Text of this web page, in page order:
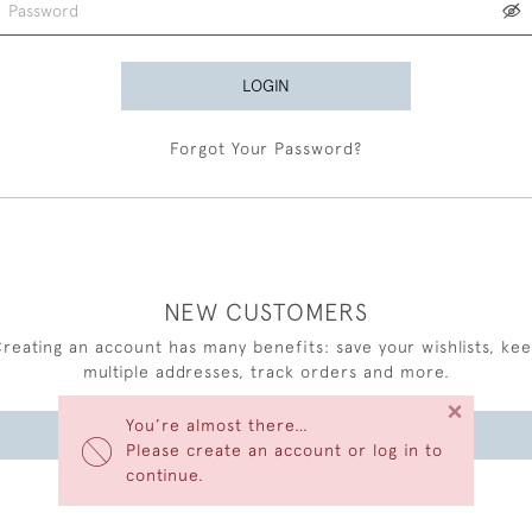
You’re almost there…
Please create an account or log in to
continue.
×
LOGIN
Forgot Your Password?
NEW CUSTOMERS
an account has many benefits: save your wishlists,
multiple addresses, track orders and more.
CREATE AN ACCOUNT